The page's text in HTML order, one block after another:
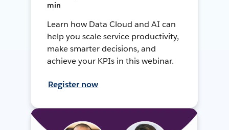
min
Learn how Data Cloud and AI can
help you scale service productivity,
make smarter decisions, and
achieve your KPIs in this webinar.
Register now